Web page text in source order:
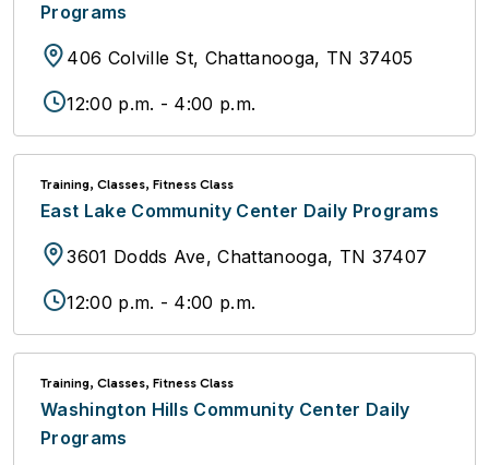
Programs
406 Colville St, Chattanooga, TN 37405
12:00 p.m. - 4:00 p.m.
Training, Classes, Fitness Class
East Lake Community Center Daily Programs
3601 Dodds Ave, Chattanooga, TN 37407
12:00 p.m. - 4:00 p.m.
Training, Classes, Fitness Class
Washington Hills Community Center Daily
Programs